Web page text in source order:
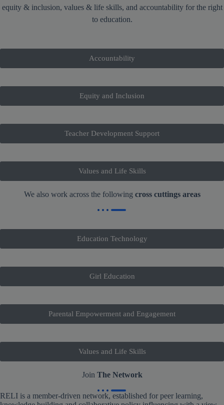
equity & inclusion, values & life skills, and accountability for the right
to education.
Accountability
Equity and Inclusion
Teacher Development Support
Values and Life Skills
We also work across the following cross cuttings areas
Education Technology
Girl Education
Parental Empowerment and Engagement
Values and Life Skills
Join The Network
RELI is a member-driven network, established for peer learning,